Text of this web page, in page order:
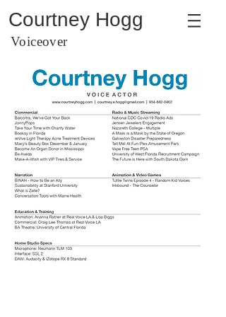
Courtney Hogg
Voiceover